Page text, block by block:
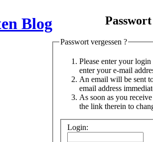
Passwort vergessen ?
Please enter your
enter your e-mail
An email will be sent
email address
As soon as you
the link therein to
Login: